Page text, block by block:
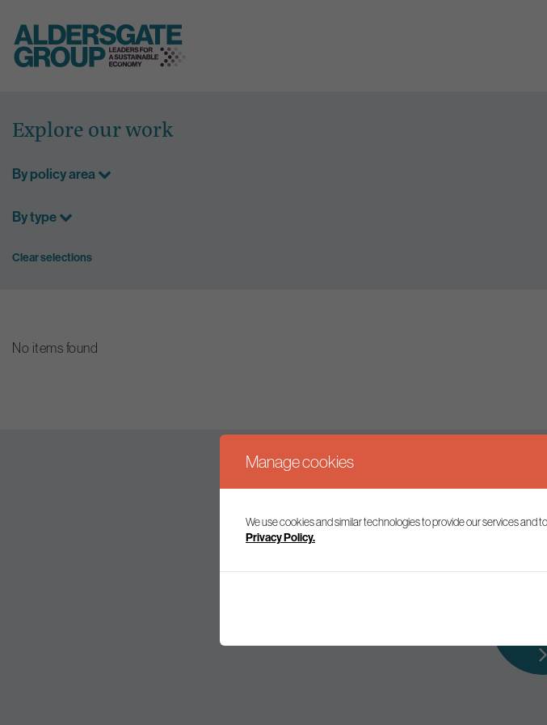
content
Explore our work
By policy area
By type
Clear selections
No items found
Keep
Join our mailing list to receive the latest news
Manage cookies
We use cookies and similar technologies to provide our services and
Privacy Policy.